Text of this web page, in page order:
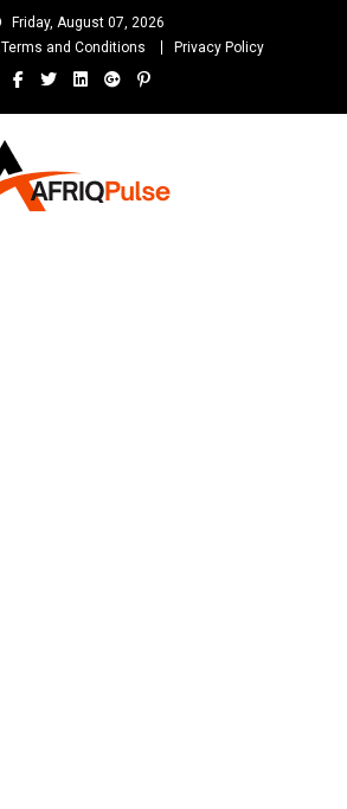
Friday, August 07, 2026
Terms and Conditions Privacy Policy